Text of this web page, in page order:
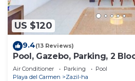
US $120
9.4(13 Reviews)
Pool, Gazebo, Parking, 2
Ave
Air Conditioner Parking
Pool
Playa del Carmen
Zazil-ha